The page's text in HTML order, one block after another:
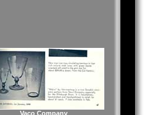
Vaco Company